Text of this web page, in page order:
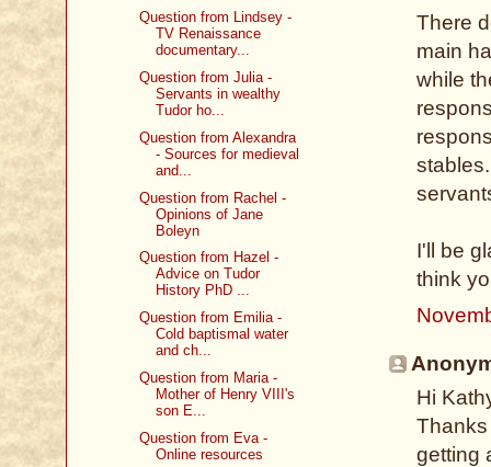
There
main
while
I'll be
think
Hi
getting
Question from Lindsey -
TV Renaissance
documentary...
Question from Julia -
Servants in wealthy
Tudor ho...
Question from Alexandra
- Sources for medieval
and...
Question from Rachel -
Opinions of Jane
Boleyn
Question from Hazel -
Advice on Tudor
History PhD ...
Question from Emilia -
Cold baptismal water
and ch...
Question from Maria -
Mother of Henry VIII's
son E...
Question from Eva -
Online resources